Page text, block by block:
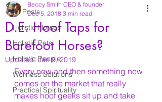
All Posts
Holistic Horses
Holistic Pets
Holistic People
Wellness Solutions
Practical Spirituality
D.E. Hoof Taps for
Barefoot Horses?
Beccy Smith CEO & founder
Dec 5, 2018 3 min read
Updated: Jan 9, 2019
Every now and then something new
comes on the market that really
makes hoof geeks sit up and take